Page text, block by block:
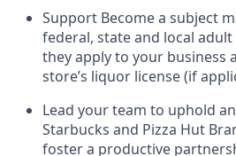
Support Become a subject
federal, stateand local adult
they apply to your business
store’s liquor license (if
Lead yourteam to uphold
Starbucks and Pizza Hut
foster a productive